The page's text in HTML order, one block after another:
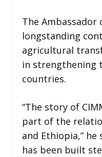
The Ambassador
longstanding
agricultural
in strengthening
countries.
“The story of
part of the
and Ethiopia,”
has been built